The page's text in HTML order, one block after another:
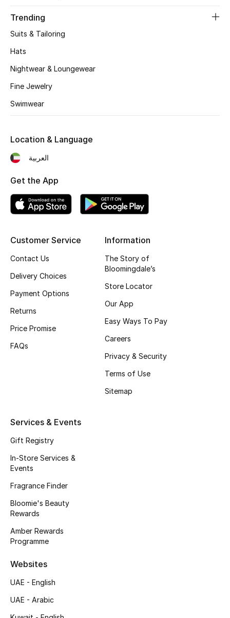
New Season
Women's Bags
BEST OF BAGS
New Season
Women's Shoes
CURATED FOOTWEAR
Shop Shoes
Sale
New In
Trending
Suits & Tailoring
Hats
Nightwear & Loungewear
Fine Jewelry
Swimwear
Customer Service
Contact Us
Delivery Choices
Payment Options
Returns
Price Promise
FAQs
Information
The Story of
Bloomingdale’s
Store Locator
Our App
Easy Ways To Pay
Careers
Privacy & Security
Terms of Use
Sitemap
Services & Events
Gift Registry
In-Store Services &
Events
Fragrance Finder
Bloomie's Beauty
Rewards
Amber Rewards
Programme
Websites
UAE - English
UAE - Arabic
Location & Language
العربية
Get the App